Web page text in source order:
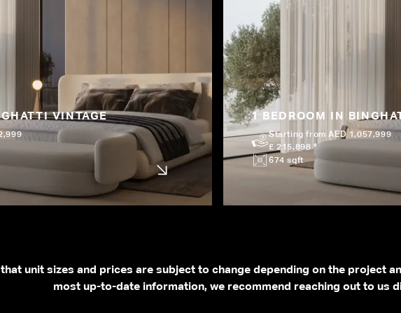
VINTAGE 1 BEDROOM IN
Starting from AED 1,057,999
£ 215,898 *
674 sqft
unit sizes and prices are subject to change depending on the project
most up-to-date information, we recommend reaching out to us